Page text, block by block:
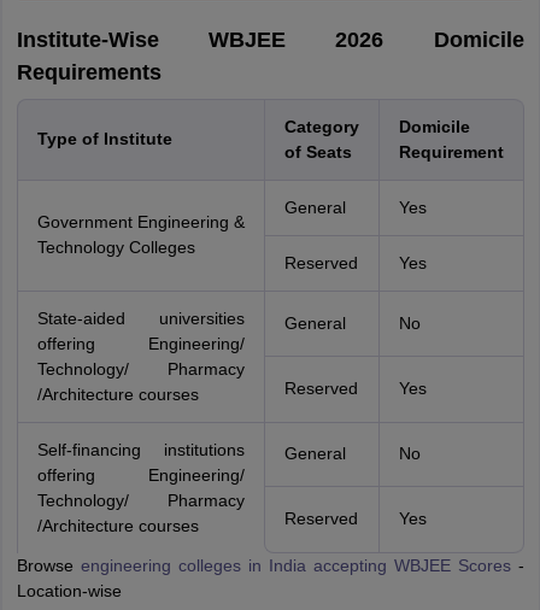
Institute-Wise WBJEE 2026 Domicile
Requirements
Type of Institute
Category
of Seats
Domicile
Requirement
Government Engineering &
Technology Colleges
General Yes
Reserved Yes
State-aided universities
offering Engineering/
Technology/ Pharmacy
/Architecture courses
General No
Reserved Yes
Self-financing institutions
offering Engineering/
Technology/ Pharmacy
/Architecture courses
General No
Reserved Yes
Browse engineering colleges in India accepting WBJEE Scores-
Location-wise